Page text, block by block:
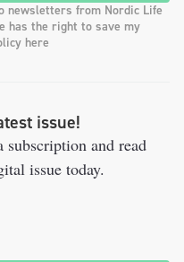
newsletters from Nordic Life
has the right to save my
here
issue!
subscription and read
issue today.